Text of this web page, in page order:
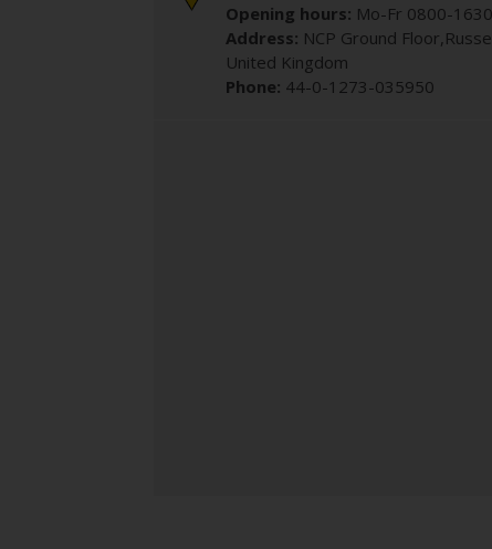
Opening hours: Mo-Fr 0800-
Address: NCP Ground Floor
United Kingdom
Phone: 44-0-1273-035950